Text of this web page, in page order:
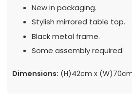
New in packaging.
Stylish mirrored table top.
Black metal frame.
Some assembly required.
Dimensions: (H)42cm x